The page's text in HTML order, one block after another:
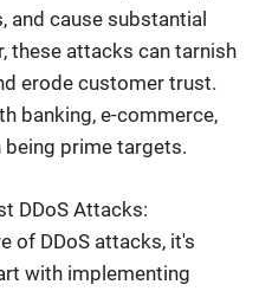
and cause substantial
these attacks can tarnish
erode customer trust.
banking, e-commerce,
prime targets.
DDoS Attacks:
of DDoS attacks, it's
with implementing